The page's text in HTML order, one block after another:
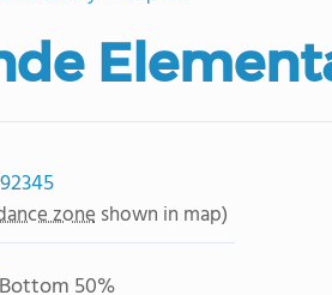
92345
zone shown in map)
50%